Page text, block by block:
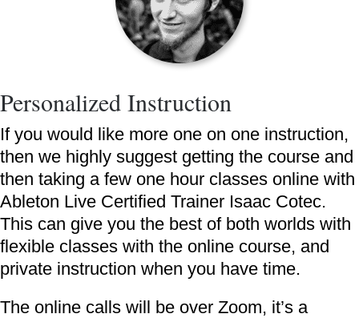
Personalized Instruction
If you would like more one on one instruction,
then we highly suggest getting the course and
then taking a few one hour classes online with
Ableton Live Certified Trainer Isaac Cotec.
This can give you the best of both worlds with
flexible classes with the online course, and
private instruction when you have time.
The online calls will be over Zoom, it’s a